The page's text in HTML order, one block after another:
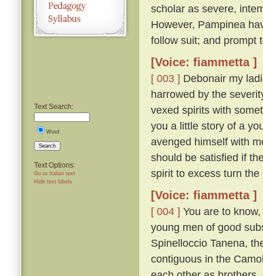
Text Search:
Word
Search
Text Options:
Go to Italian text
Hide text labels
scholar as severe,
However, Pampinea
follow suit; and prompt
[Voice: fiammetta ]
[ 003 ] Debonair my
harrowed by the
vexed spirits with
you a little story of a
avenged himself with
should be satisfied if
spirit to excess turn
[Voice: fiammetta ]
[ 004 ] You are to
young men of good
Spinelloccio Tanena,
contiguous in the